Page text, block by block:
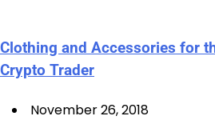
Clothing and Accessories for
Crypto Trader
November 26, 2018